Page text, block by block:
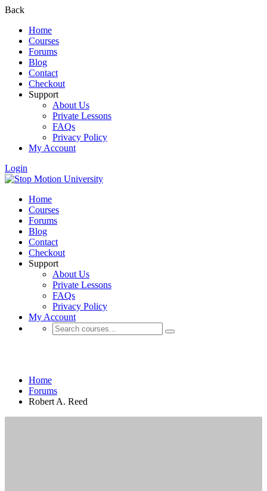
Back
Home
Courses
Forums
Blog
Contact
Checkout
Support
About Us
Private Lessons
FAQs
Privacy Policy
My Account
Login
Home
Courses
Forums
Blog
Contact
Checkout
Support
About Us
Private Lessons
FAQs
Privacy Policy
My Account
Home
Forums
Robert A. Reed